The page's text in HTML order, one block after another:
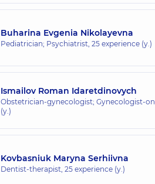
Buharina Evgenia Nikolayevna
Pediatrician; Psychiatrist, 25 experience (y.)
Ismailov Roman Idaretdinovych
Obstetrician-gynecologist; Gynecologist-
(y.)
Kovbasniuk Maryna Serhiivna
Dentist-therapist, 25 experience (y.)